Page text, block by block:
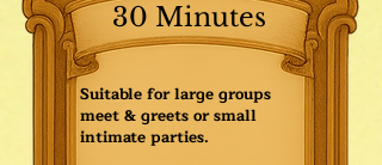
30 Minutes
Suitable for large groups
meet & greets or small
intimate parties.